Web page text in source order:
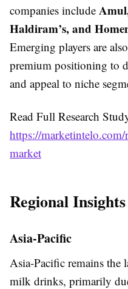
companies include
Haldiram’s, and
Emerging players are
premium positioning to
and appeal to niche
Read Full Research
https://
market
Regional Insights
Asia-Pacific
Asia-Pacific remains the
milk drinks, primarily